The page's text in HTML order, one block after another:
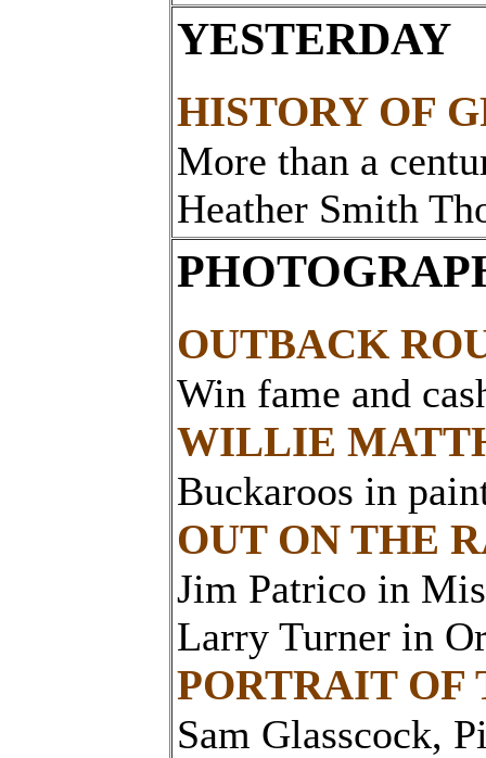
YESTERDAY
HISTORY OF
More than a
Heather Smith
OUTBACK
Win fame and
WILLIE
Buckaroos in
OUT ON THE
Jim Patrico in
Larry Turner in
PORTRAIT OF
Sam Glasscock,